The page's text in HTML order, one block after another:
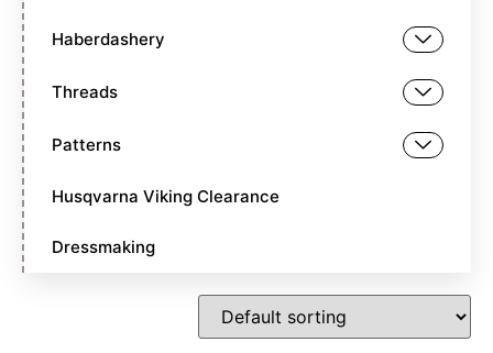
Haberdashery
Threads
Patterns
Husqvarna Viking Clearance
Dressmaking